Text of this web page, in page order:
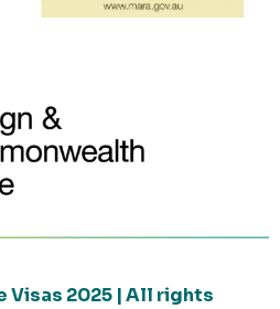
Visas 2025 | All rights